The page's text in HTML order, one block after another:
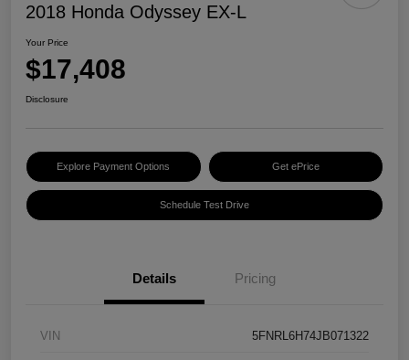
2018 Honda Odyssey EX-L
Your Price
$17,408
Disclosure
Explore Payment Options Get ePrice
Schedule Test Drive
Details Pricing
VIN 5FNRL6H74JB071322